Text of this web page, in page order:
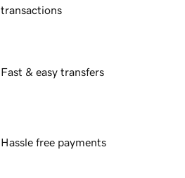
transactions
Fast & easy transfers
Hassle free payments